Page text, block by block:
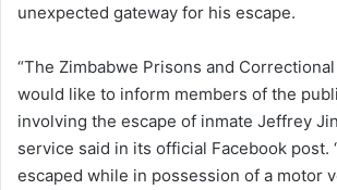
unexpected gateway for his escape.
“The Zimbabwe Prisons and
would like to inform members of the
involving the escape of inmate Jeffrey
service said in its official Facebook post.
escaped while in possession of a motor